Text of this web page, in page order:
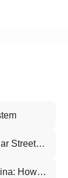
How to Verify a Reliable All-in-Two Solar Street Light Factory (2026): 6 Key Evaluation Criteria
Solar Garden Light Manufacturer in China: How Buyers Can Evaluate Factory Strength, R&D, and Project Support